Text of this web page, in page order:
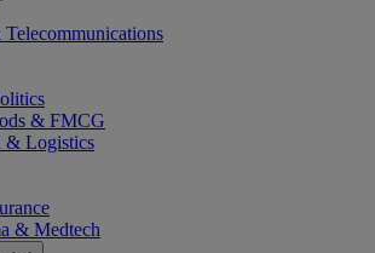
& FMCG
& Logistics
& Medtech